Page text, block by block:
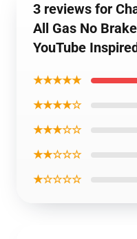
3 reviews for
All Gas No
YouTube
★★★★★
★★★★☆
★★★☆☆
★★☆☆☆
★☆☆☆☆